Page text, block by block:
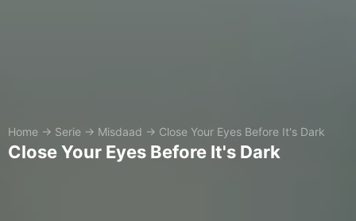
Home → Serie → Misdaad → Close Your Eyes Before It's Dark
Close Your Eyes Before It's Dark